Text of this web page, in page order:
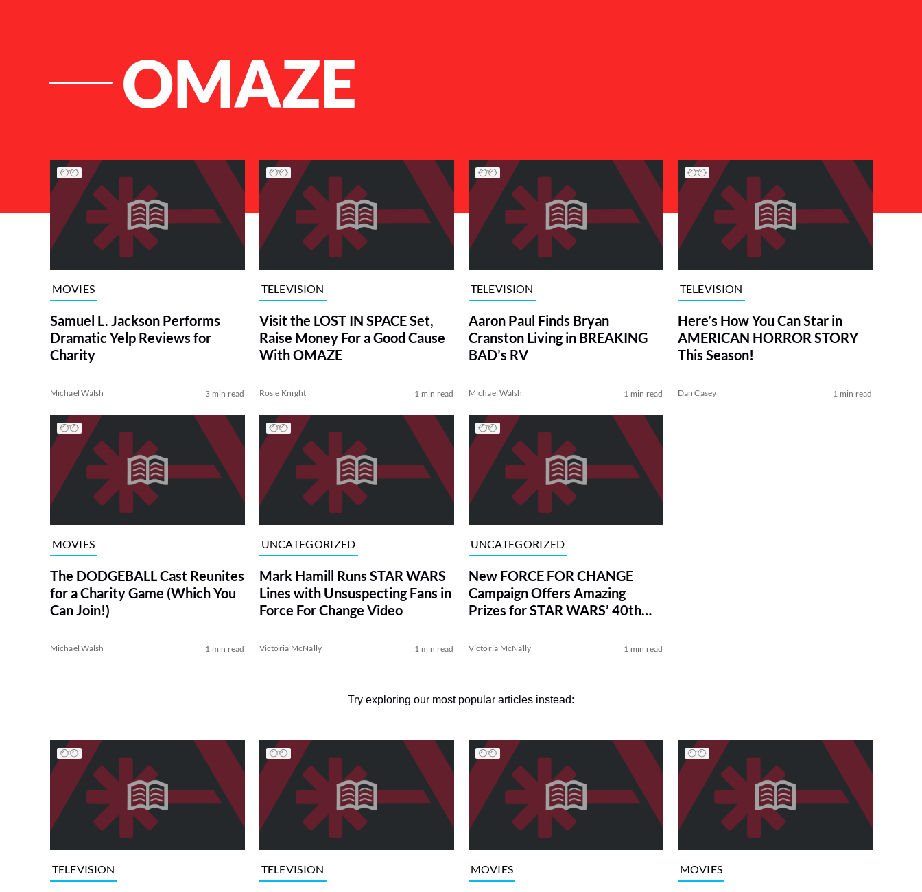
OMAZE
List of Articles
MOVIES
Samuel L. Jackson Performs
Dramatic Yelp Reviews for
Charity
Michael Walsh 3 min read
TELEVISION
Visit the LOST IN SPACE Set,
Raise Money For a Good Cause
With OMAZE
Rosie Knight 1 min read
TELEVISION
Aaron Paul Finds Bryan
Cranston Living in BREAKING
BAD’s RV
Michael Walsh 1 min read
TELEVISION
Here’s How You Can Star in
AMERICAN HORROR STORY
This Season!
Dan Casey 1 min read
MOVIES
The DODGEBALL Cast Reunites
for a Charity Game (Which You
Can Join!)
Michael Walsh 1 min read
UNCATEGORIZED
Mark Hamill Runs STAR WARS
Lines with Unsuspecting Fans in
Force For Change Video
Victoria McNally 1 min read
UNCATEGORIZED
New FORCE FOR CHANGE
Campaign Offers Amazing
Prizes for STAR WARS’ 40th
Victoria McNally 1 min read
Try exploring our most popular articles instead:
TELEVISION TELEVISION MOVIES MOVIES